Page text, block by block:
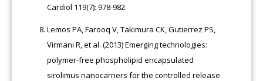
Cardiol 119(7): 978-982.
Lemos PA, Farooq V, Takimura CK, Gutierrez PS,
Virmani R, et al. (2013) Emerging technologies:
polymer-free phospholipid encapsulated
sirolimus nanocarriers for the controlled release